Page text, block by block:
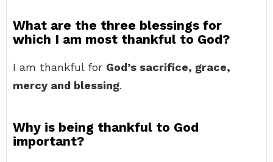
What are the three blessings for
which I am most thankful to God?
I am thankful for God’s sacrifice, grace,
mercy and blessing.
Why is being thankful to God
important?